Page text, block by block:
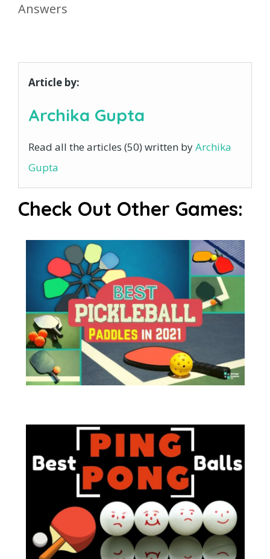
Answers
Article by:
Archika Gupta
Read all the articles (50) written byArchika
Gupta
Check Out Other Games: